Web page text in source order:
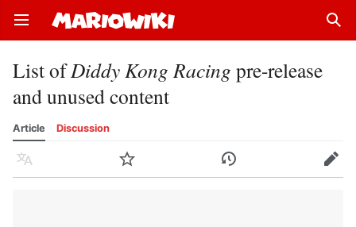
Open main menu
List ofDiddy Kong Racing pre-release
and unused content
Article Discussion
Language Watch History Edit